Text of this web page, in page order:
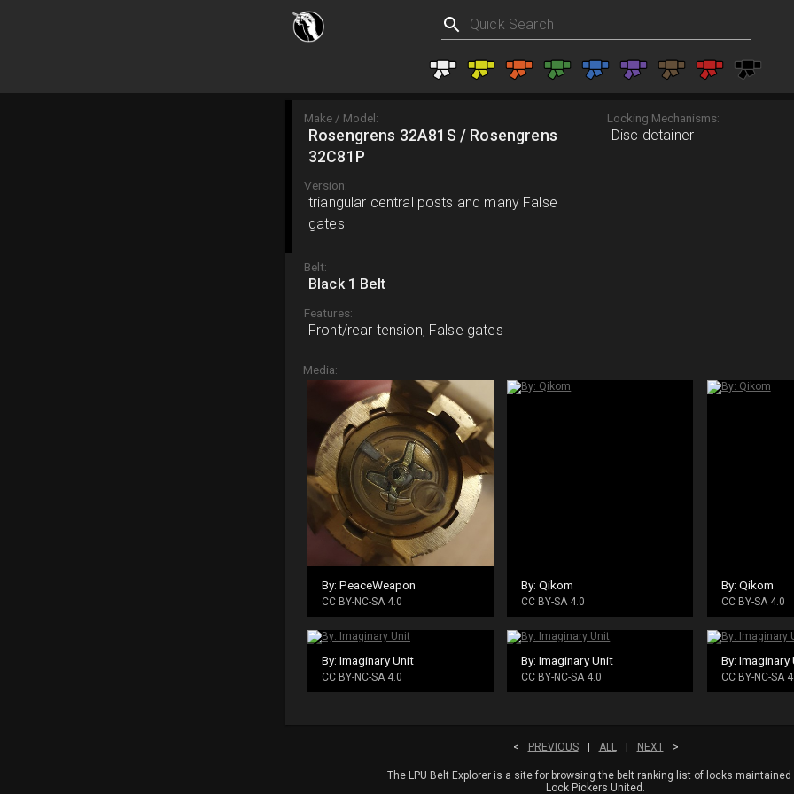
Make / Model:
Rosengrens 32A81S / Rosengrens
32C81P
Version:
triangular central posts and many False
gates
Locking Mechanisms:
Disc detainer
Belt:
Black 1 Belt
Features:
Front/rear tension, False gates
Media:
By: PeaceWeapon
CC BY-NC-SA 4.0
By: Qikom
CC BY-SA 4.0
By: Qikom
CC BY-SA 4.0
By: Imaginary Unit
CC BY-NC-SA 4.0
By: Imaginary Unit
CC BY-NC-SA 4.0
By: Imaginary
CC BY-NC-SA
< PREVIOUS ALL NEXT >
The LPU Belt Explorer is a site for browsing the belt ranking list of locks maintained
Lock Pickers United.